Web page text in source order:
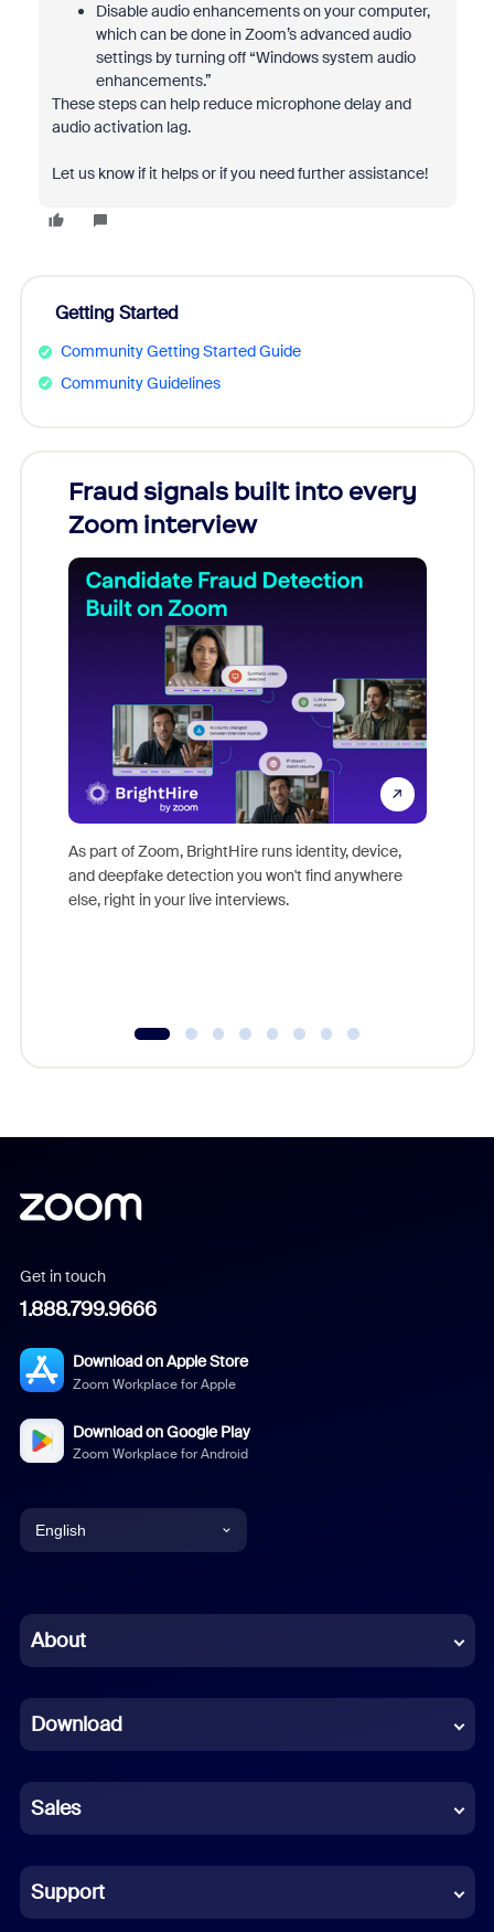
Disable audio enhancements on your computer,
which can be done in Zoom’s advanced audio
settings by turning off “Windows system audio
enhancements.”
These steps can help reduce microphone delay and
audio activation lag.
Let us know if it helps or if you need further assistance!
Getting Started
Community Getting Started Guide
Community Guidelines
Fraud signals built into every
Zoom interview
As part of Zoom, BrightHire runs identity, device,
and deepfake detection you won't find anywhere
else, right in your live interviews.
Get in touch
1.888.799.9666
Download on Apple Store
Zoom Workplace for Apple
Download on Google Play
Zoom Workplace for Android
English
Chinese (Simplified)
French
German
Indonesian
Italian
About
Download
Sales
Support